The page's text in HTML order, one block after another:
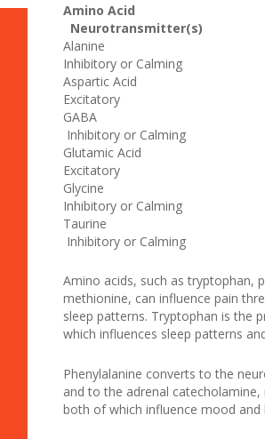
Amino Acid
Neurotransmitter(s)
Inhibitory or Calming
Aspartic
Excitatory
Inhibitory or Calming
Glutamic
Excitatory
Inhibitory or Calming
Inhibitory or Calming
Amino acids, such as tryptophan,
methionine, can influence pain
sleep patterns. Tryptophan is the
which influences sleep patterns
Phenylalanine converts to the
and to the adrenal catecholamine,
both of which influence mood and